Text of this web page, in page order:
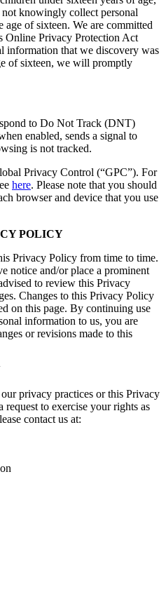
knowingly collect personal
of sixteen. We are committed
Online Privacy Protection Act
information that we discovery was
of sixteen, we will promptly
to Do Not Track (DNT)
enabled, sends a signal to
is not tracked.
Privacy Control (“GPC”). For
here. Please note that you should
browser and device that you use
POLICY
Privacy Policy from time to time.
notice and/or place a prominent
to review this Privacy
Changes to this Privacy Policy
on this page. By continuing use
information to us, you are
or revisions made to this
privacy practices or this Privacy
to exercise your rights as
contact us at: